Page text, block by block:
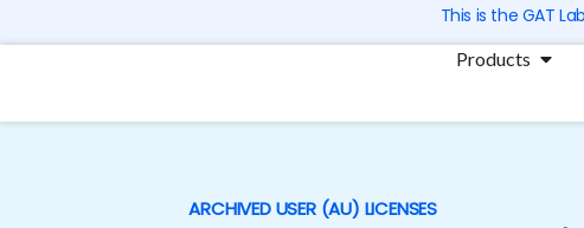
to
This is the GAT
Products
ARCHIVED USER (AU) LICENSES